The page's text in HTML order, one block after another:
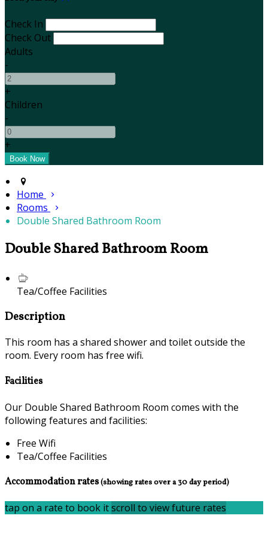
Check In
Check Out
Adults
-
+
Children
-
+
Home
Rooms
Double Shared Bathroom Room
Double Shared Bathroom Room
Tea/Coffee Facilities
Description
This room has a shared shower and toilet outside the
room. Every room has free wifi.
Facilities
Our Double Shared Bathroom Room comes with the
following features and facilities:
Free Wifi
Tea/Coffee Facilities
Accommodation rates(showing rates over a 30 day period)
tap on a rate to book itscroll to view future rates